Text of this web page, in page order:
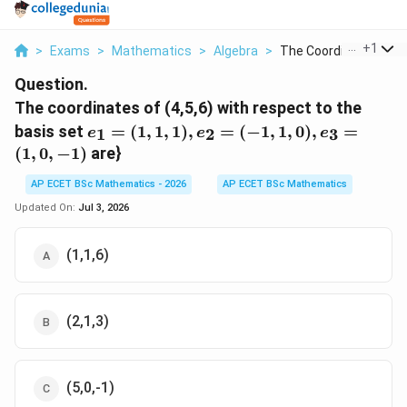
> Exams > Mathematics > Algebra > The Coordinates Of
+1
Question.
The coordinates of (4,5,6) with respect to the
basis set e_{1}=
(1,1,1),
e_{2}=
(-1,1,0),
e_{3}=
e1 = (1, 1, 1), e2 = (−1, 1,0), e3 =
(1,0, −1) are}
AP ECET BSc Mathematics - 2026
AP ECET BSc Mathematics
Updated On: Jul 3, 2026
(1,1,6)
(2,1,3)
(5,0,-1)